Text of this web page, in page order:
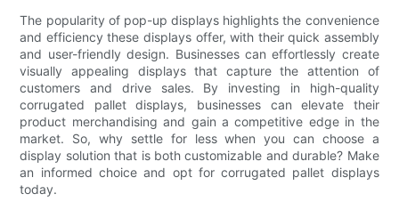
The popularity of pop-up displays highlights the convenience
and efficiency these displays offer, with their quick assembly
and user-friendly design. Businesses can effortlessly create
visually appealing displays that capture the attention of
customers and drive sales. By investing in high-quality
corrugated pallet displays, businesses can elevate their
product merchandising and gain a competitive edge in the
market. So, why settle for less when you can choose a
display solution that is both customizable and durable? Make
an informed choice and opt for corrugated pallet displays
today.